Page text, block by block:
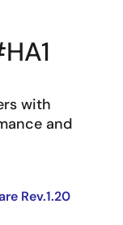
with
and
Rev.1.20